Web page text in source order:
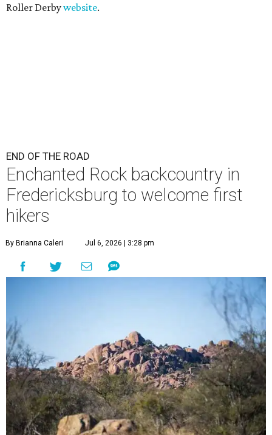
Roller Derbywebsite.
END OF THE ROAD
Enchanted Rock backcountry in
Fredericksburg to welcome first
hikers
By Brianna Caleri Jul 6, 2026 | 3:28 pm